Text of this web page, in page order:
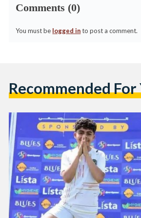
Comments (0)
You must be logged into post a comment.
Recommended For